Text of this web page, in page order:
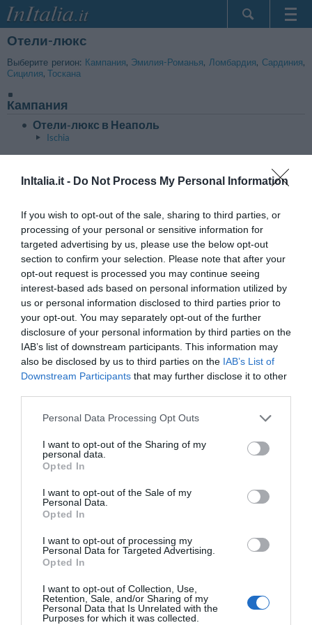
InItalia.it - Do Not Process My Personal Information
If you wish to opt-out of the sale, sharing to third parties, or
processing of your personal or sensitive information for
targeted advertising by us, please use the below opt-out
section to confirm your selection. Please note that after your
opt-out request is processed you may continue seeing
interest-based ads based on personal information utilized by
us or personal information disclosed to third parties prior to
your opt-out. You may separately opt-out of the further
disclosure of your personal information by third parties on the
IAB’s list of downstream participants. This information may
also be disclosed by us to third parties on the IAB’s List of
Downstream Participants that may further disclose it to other
Personal Data Processing Opt Outs
I want to opt-out of the Sharing of my
personal data.
Opted In
I want to opt-out of the Sale of my
Personal Data.
Opted In
I want to opt-out of processing my
Personal Data for Targeted Advertising.
Opted In
I want to opt-out of Collection, Use,
Retention, Sale, and/or Sharing of my
Personal Data that Is Unrelated with the
Purposes for which it was collected.
Мои
Отели-люкс
Выберите регион: Кампания, Эмилия-Романья, Ломбардия, Сардиния,
Сицилия, Тоскана
Кампания
Отели-люкс в Неаполь
Ischia
Эмилия-Романья В начало страницы
Отели-люкс в Rimini
Ломбардия В начало страницы
Отели-люкс в Milano
Сардиния В начало страницы
Отели-люкс в Ольбия-Тeмпио
Arzachena
Сицилия В начало страницы
Отели-люкс в Мессина
Тоскана В начало страницы
Отели-люкс в Firenze
Преимущества бронирования на InItalia.it
Экономия гарантирована
Служба поддержки по
Максимальная безопасность
Карты и маршруты